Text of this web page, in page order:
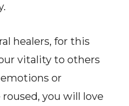
healers, for this
vitality to others
or
you will love